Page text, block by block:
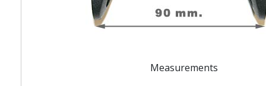
Measurements